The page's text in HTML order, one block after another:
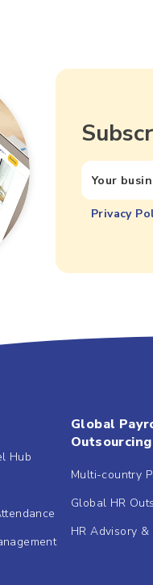
Privacy
Hub
Global
Outsourcing
Multi-country
Global HR
HR Advisory &